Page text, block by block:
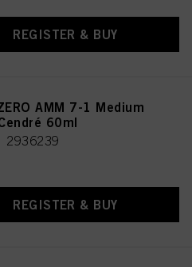
REGISTER & BUY
AMM 7-1 Medium
60ml
2936239
REGISTER & BUY